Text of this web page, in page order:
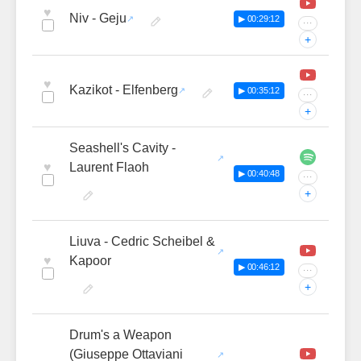
♥ Niv - Geju ▶ 00:29:12 ···
+
♥ Kazikot - Elfenberg ▶ 00:35:12 ···
+
♥
Seashell's Cavity -
Laurent Flaoh
▶ 00:40:48 ···
+
♥
Liuva - Cedric Scheibel &
Kapoor
▶ 00:46:12 ···
+
Drum's a Weapon
(Giuseppe Ottaviani